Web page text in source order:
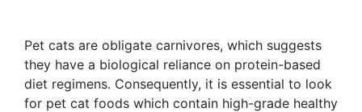
Pet cats are obligate carnivores, which suggests
they have a biological reliance on protein-based
diet regimens. Consequently, it is essential to look
for pet cat foods which contain high-grade healthy